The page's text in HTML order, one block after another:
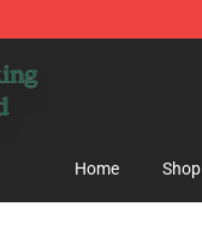
Merchandise Store
Home Shop